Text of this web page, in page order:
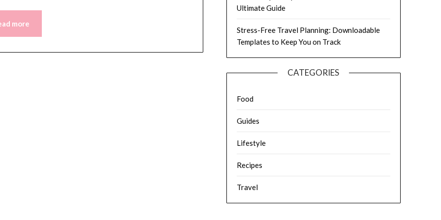
more
Ultimate Guide
Stress-Free Travel Planning: Downloadable
Templates to Keep You on Track
CATEGORIES
Food
Guides
Lifestyle
Recipes
Travel